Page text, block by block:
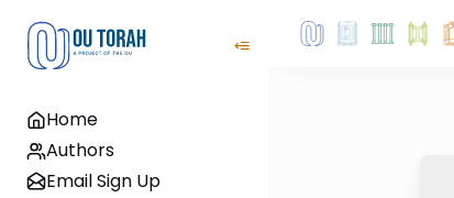
Home
Authors
Email Sign Up